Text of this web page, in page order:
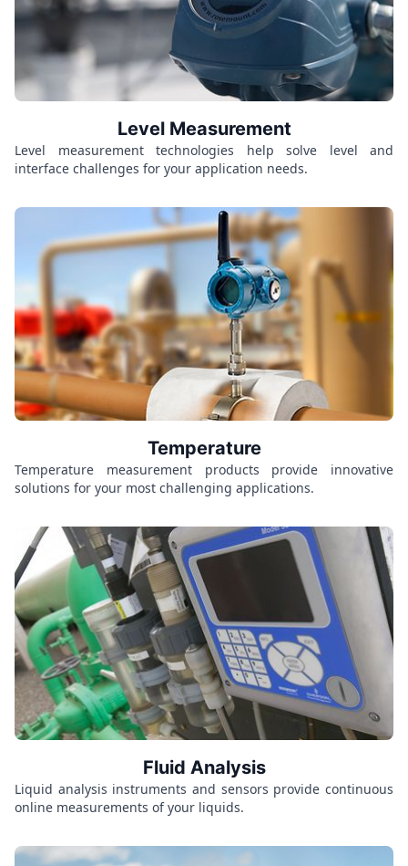
Level Measurement
Level measurement technologies help solve level and
interface challenges for your application needs.
Temperature
Temperature measurement products provide innovative
solutions for your most challenging applications.
Fluid Analysis
Liquid analysis instruments and sensors provide continuous
online measurements of your liquids.